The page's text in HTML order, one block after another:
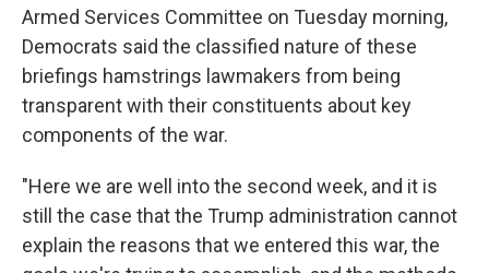
Armed Services Committee on Tuesday morning,
Democrats said the classified nature of these
briefings hamstrings lawmakers from being
transparent with their constituents about key
components of the war.
"Here we are well into the second week, and it is
still the case that the Trump administration cannot
explain the reasons that we entered this war, the